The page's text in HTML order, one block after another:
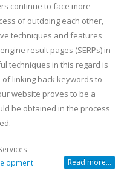
continue to face more
of outdoing each other,
techniques and features
result pages (SERPs) in
techniques in this regard is
linking back keywords to
website proves to be a
be obtained in the process
Read more...